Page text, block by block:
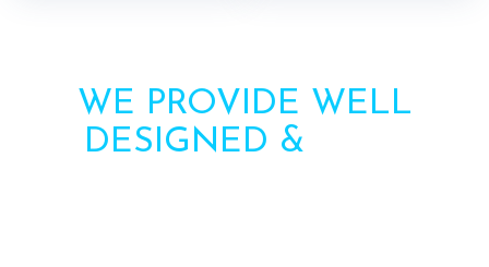
WE PROVIDE WELL
DESIGNED &